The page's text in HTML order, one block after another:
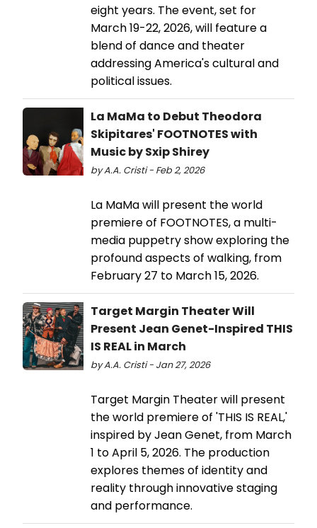
eight years. The event, set for
March 19-22, 2026, will feature a
blend of dance and theater
addressing America's cultural and
political issues.
La MaMa to Debut Theodora
Skipitares' FOOTNOTES with
Music by Sxip Shirey
by A.A. Cristi - Feb 2, 2026
La MaMa will present the world
premiere of FOOTNOTES, a multi-
media puppetry show exploring the
profound aspects of walking, from
February 27 to March 15, 2026.
Target Margin Theater Will
Present Jean Genet-Inspired THIS
IS REAL in March
by A.A. Cristi - Jan 27, 2026
Target Margin Theater will present
the world premiere of 'THIS IS REAL,'
inspired by Jean Genet, from March
1 to April 5, 2026. The production
explores themes of identity and
reality through innovative staging
and performance.